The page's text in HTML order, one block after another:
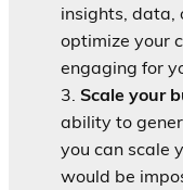
insights, data,
optimize your
engaging for
Scale your
ability to
you can scale
would be